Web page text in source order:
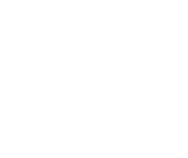
Global Strategy Group
opinion survey among a
registered voters from July
100 additional interviews
among Hispanic voters.
interviews were conducted